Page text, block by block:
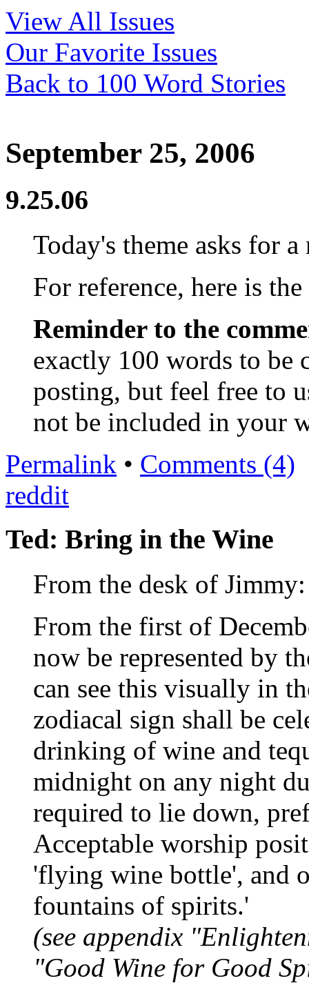
View All Issues
Our Favorite Issues
Back to 100 Word Stories
September 25, 2006
9.25.06
Today's theme asks for
For reference, here is the
Reminder to the
exactly 100 words to be
posting, but feel free to
not be included in your
Permalink • Comments (4)
reddit
Ted: Bring in the Wine
From the desk of Jimmy:
From the first of
now be represented by
can see this visually in
zodiacal sign shall be
drinking of wine and
midnight on any night
required to lie down,
Acceptable worship
'flying wine bottle', and
fountains of spirits.'
(see appendix
"Good Wine for Good